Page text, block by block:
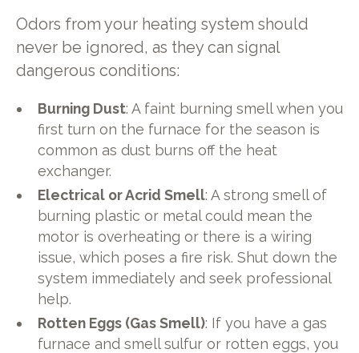
Odors from your heating system should
never be ignored, as they can signal
dangerous conditions:
Burning Dust: A faint burning smell when you
first turn on the furnace for the season is
common as dust burns off the heat
exchanger.
Electrical or Acrid Smell: A strong smell of
burning plastic or metal could mean the
motor is overheating or there is a wiring
issue, which poses a fire risk. Shut down the
system immediately and seek professional
help.
Rotten Eggs (Gas Smell): If you have a gas
furnace and smell sulfur or rotten eggs, you